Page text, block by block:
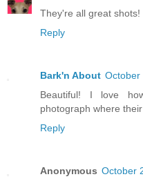
They're all great
Reply
Bark'n About October
Beautiful! I love
photograph where
Reply
Anonymous October